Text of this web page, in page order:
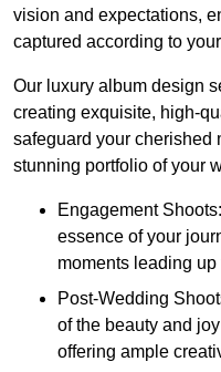
vision and expectations,
captured according to
Our luxury album design
creating exquisite, high-
safeguard your cherished
stunning portfolio of your
Engagement
essence of your
moments leading
Post-Wedding
of the beauty and
offering ample